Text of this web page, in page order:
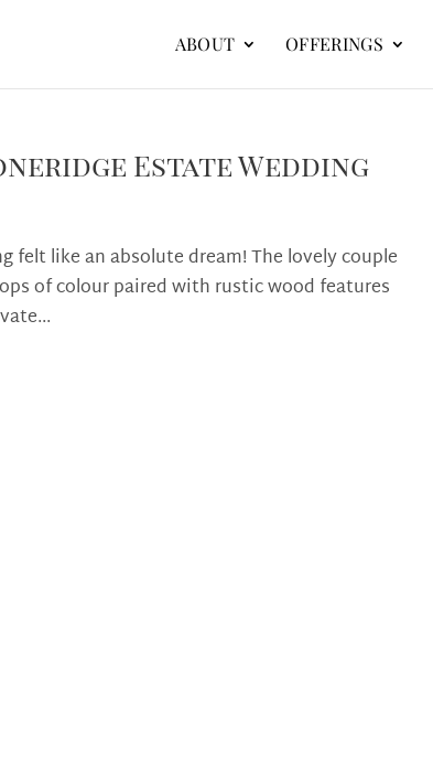
ABOUT OFFERINGS
Estate Wedding
felt like an absolute dream! The lovely couple
of colour paired with rustic wood features